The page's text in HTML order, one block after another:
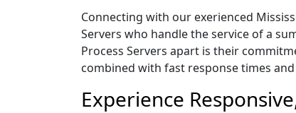
Connecting with our exerienced
Servers who handle the service of a
Process Servers apart is their
combined with fast response times
Experience